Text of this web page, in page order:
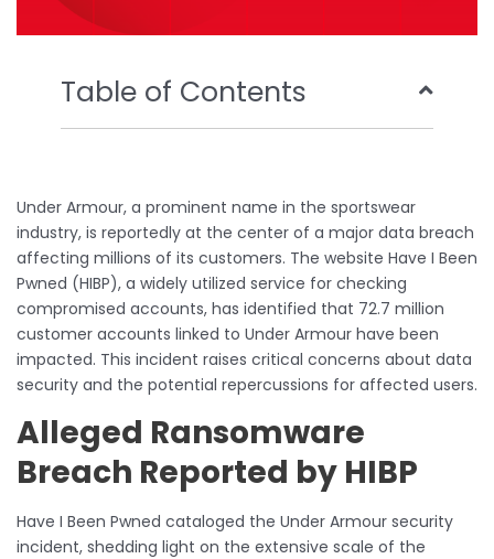
Table of Contents
Under Armour, a prominent name in the sportswear
industry, is reportedly at the center of a major data breach
affecting millions of its customers. The website Have I Been
Pwned (HIBP), a widely utilized service for checking
compromised accounts, has identified that 72.7 million
customer accounts linked to Under Armour have been
impacted. This incident raises critical concerns about data
security and the potential repercussions for affected users.
Alleged Ransomware
Breach Reported by HIBP
Have I Been Pwned cataloged the Under Armour security
incident, shedding light on the extensive scale of the